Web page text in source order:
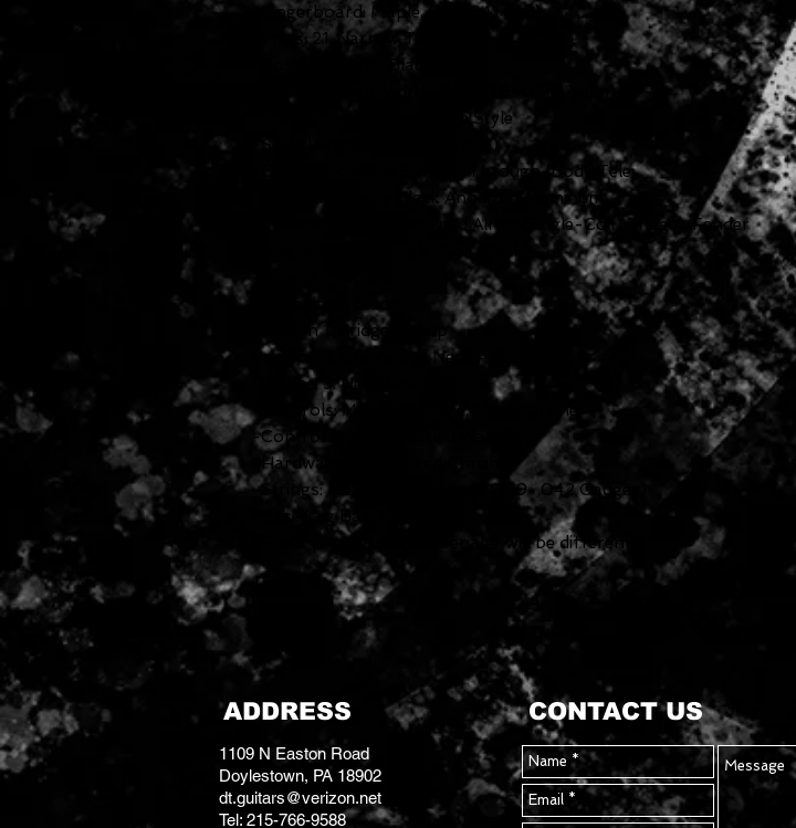
-Fingerboard: Maple, 9.5" (241 mm)
-Frets: 21, Narrow Tall
-Position Inlays: Black Dot
-Nut (Material/Width): Bone, 1.650" (42 mm)
-Tuning Machines: Vintage Style
-Scale Length: 25.5" (648 mm)
-Bridge: 3-Saddle Strings-Through-Body Tele
-Pickguard: 1-Ply Black Anodized Aluminum
-Pickups: Fender Designed Alnico Single-Coil (Bridge), Fender
Designed Alnico Single-Coil (Neck)
-3-Position Blade:
Position 1. Bridge Pickup
Position 2. Bridge and Neck Pickups
Position 3. Neck Pickup
-Controls: Master Volume, Master Tone
-Control Knobs: Knurled Flat-Top
-Hardware Finish: Aged Chrome
-Strings: Nickel Plated Steel (.009-.042 Gauges)
-Case/Gig Bag: None
*Stock photos shown. Serial # will be different.
ADDRESS
1109 N Easton Road
Doylestown, PA 18902
dt.guitars@verizon.net
Tel: 215-766-9588
CONTACT US